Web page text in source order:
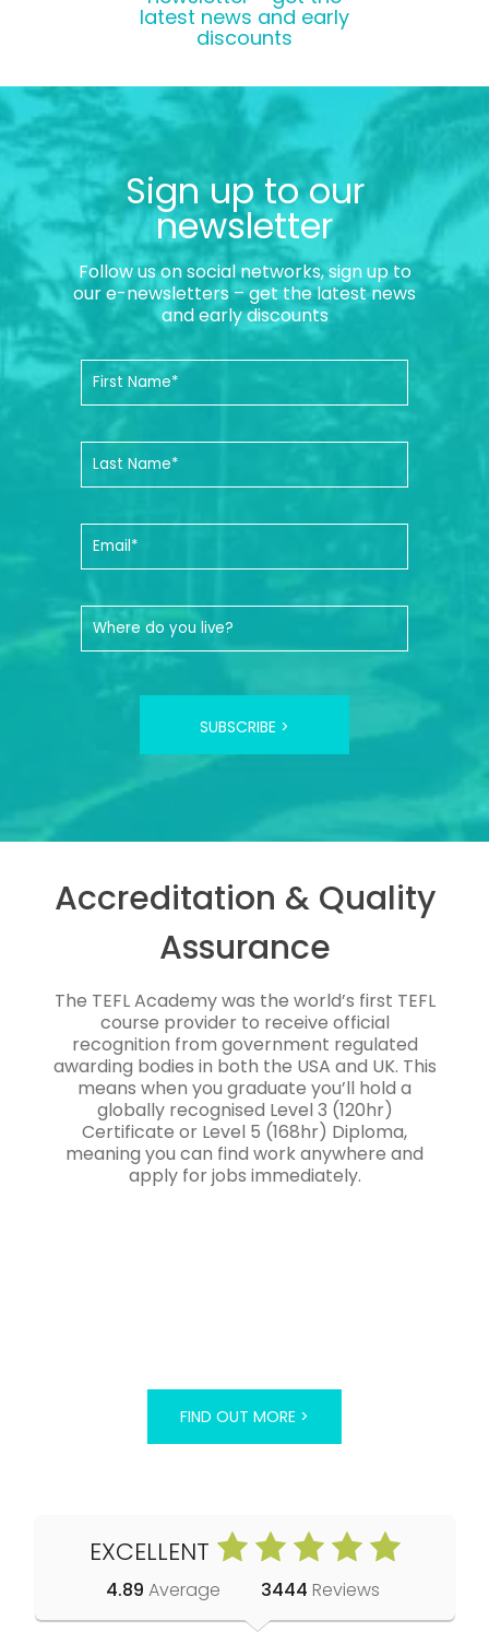
latest news and early
discounts
Sign up to our
newsletter
Follow us on social networks, sign up to
our e-newsletters – get the latest news
and early discounts
SUBSCRIBE >
Accreditation & Quality
Assurance
The TEFL Academy was the world’s first TEFL
course provider to receive official
recognition from government regulated
awarding bodies in both the USA and UK. This
means when you graduate you’ll hold a
globally recognised Level 3 (120hr)
Certificate or Level 5 (168hr) Diploma,
meaning you can find work anywhere and
apply for jobs immediately.
FIND OUT MORE >
EXCELLENT
4.89 Average 3444 Reviews